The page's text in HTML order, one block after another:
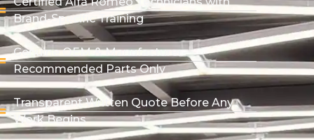
Brand-Specific Training
Genuine OEM & Manufacturer-
Recommended Parts Only
Transparent Written Quote Before Any
Work Begins